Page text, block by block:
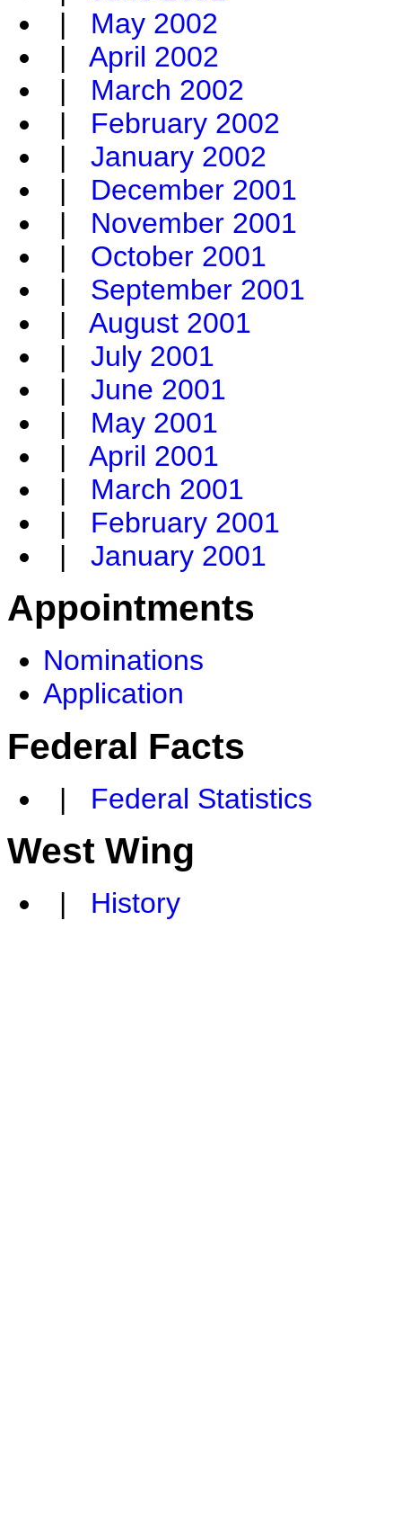
| May 2002
| April 2002
| March 2002
| February 2002
| January 2002
| December 2001
| November 2001
| October 2001
| September 2001
| August 2001
| July 2001
| June 2001
| May 2001
| April 2001
| March 2001
| February 2001
| January 2001
Appointments
Nominations
Application
Federal Facts
| Federal Statistics
West Wing
| History